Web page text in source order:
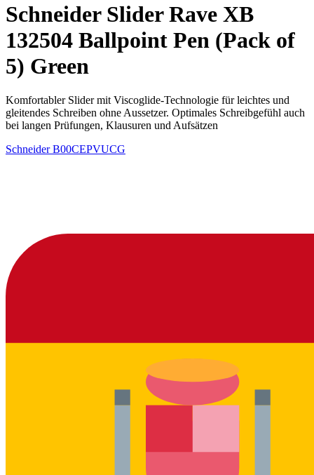
Schneider Slider Rave XB
132504 Ballpoint Pen (Pack of
5) Green
Komfortabler Slider mit Viscoglide-Technologie für leichtes und
gleitendes Schreiben ohne Aussetzer. Optimales Schreibgefühl auch
bei langen Prüfungen, Klausuren und Aufsätzen
SchneiderB00CEPVUCG